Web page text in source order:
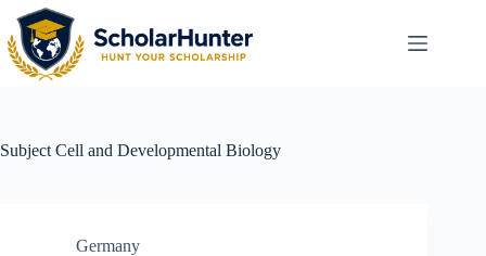
Subject Cell and Developmental Biology
Germany